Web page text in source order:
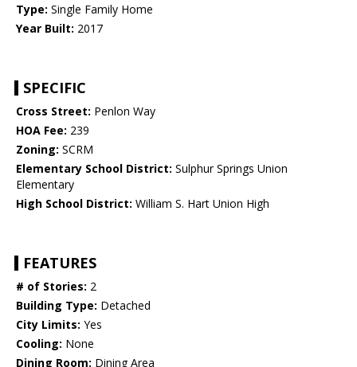
Type: Single Family Home
Year Built: 2017
SPECIFIC
Cross Street: Penlon Way
HOA Fee: 239
Zoning: SCRM
Elementary School District: Sulphur Springs Union
Elementary
High School District: William S. Hart Union High
FEATURES
# of Stories: 2
Building Type: Detached
City Limits: Yes
Cooling: None
Dining Room: Dining Area